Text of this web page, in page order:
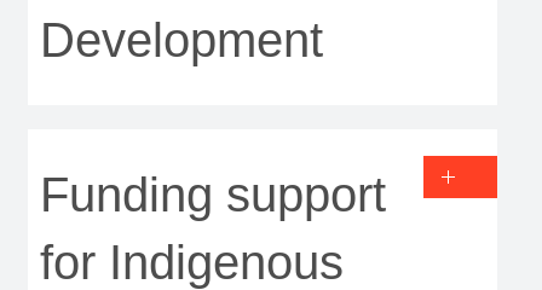
Development
Funding support
for Indigenous